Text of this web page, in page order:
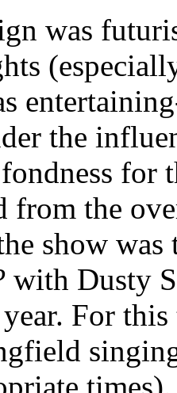
was
the
for
from the
show was
with Dusty
For